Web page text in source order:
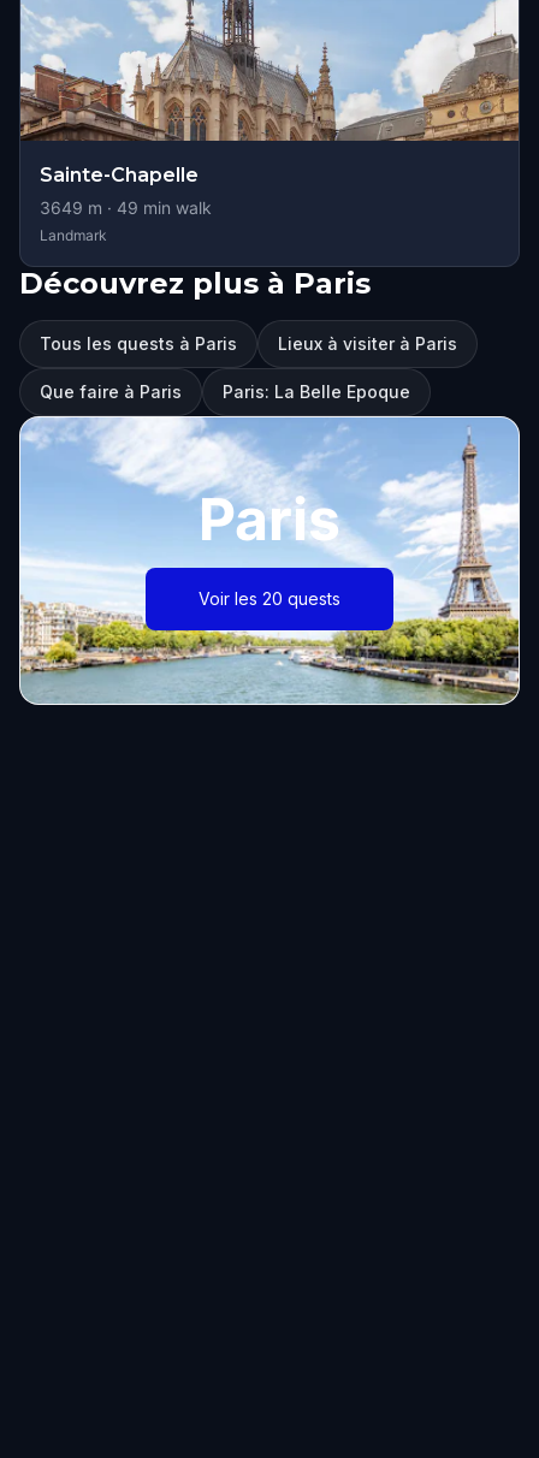
Sainte-Chapelle
3649 m · 49 min walk
Landmark
Découvrez plus à Paris
Tous les quests à Paris Lieux à visiter à Paris
Que faire à Paris Paris: La Belle Epoque
Paris
Voir les 20 quests